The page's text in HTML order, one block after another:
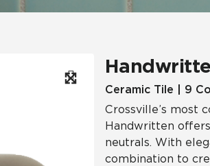
Ceramic Tile | 9
Crossville’s most
Handwritten
neutrals. With
combination to